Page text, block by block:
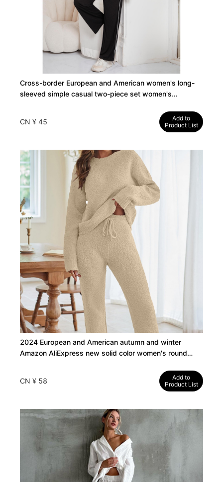
Cross-border European and American women's long-
sleeved simple casual two-piece set women's
CN ¥ 45
Add to
Product List
2024 European and American autumn and winter
Amazon AliExpress new solid color women's round
CN ¥ 58
Add to
Product List